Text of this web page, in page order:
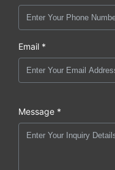
Email *
Message *